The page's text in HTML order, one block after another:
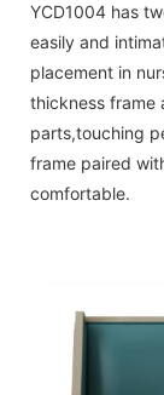
YCD1004 has
easily and
placement in
thickness frame
parts,touching
frame paired
comfortable.